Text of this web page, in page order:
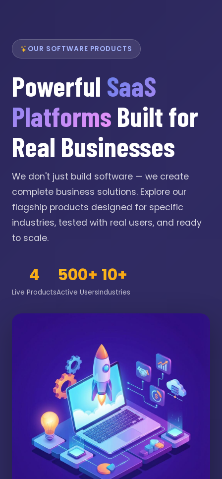
OUR SOFTWARE PRODUCTS
Powerful SaaS
Platforms Built for
Real Businesses
We don't just build software — we create
complete business solutions. Explore our
flagship products designed for specific
industries, tested with real users, and ready
to scale.
4
Live Products
500+
Active Users
10+
Industries